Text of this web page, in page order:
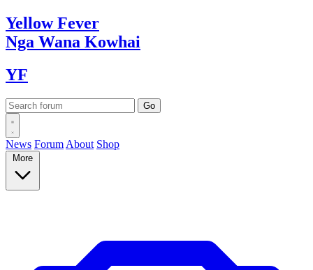
YellowFever
Nga Wana Kowhai
YF
News Forum About Shop
More